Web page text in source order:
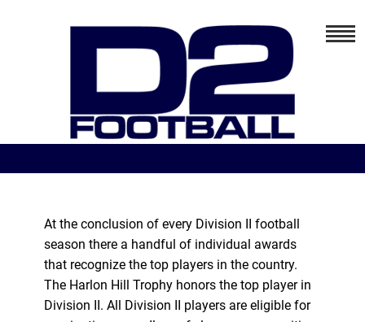
At the conclusion of every Division II football
season there a handful of individual awards
that recognize the top players in the country.
The Harlon Hill Trophy honors the top player in
Division II. All Division II players are eligible for